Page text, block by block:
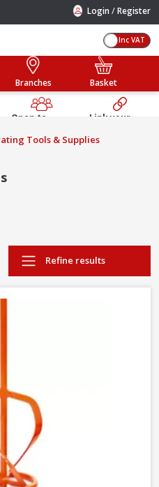
Login /Register
Inc VAT
Branches Basket
Open to
Public
Link your
Account
Tools & Supplies
Refine results